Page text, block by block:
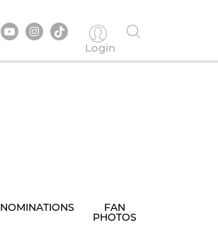
Login
NOMINATIONS FAN
PHOTOS